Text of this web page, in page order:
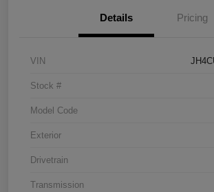
Details Pricing
VIN
Stock #
Model Code
Exterior
Drivetrain
Transmission